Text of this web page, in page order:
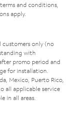
and conditions,
apply.
customers only (no
with
promo period and
for installation.
Mexico, Puerto Rico,
all applicable service
in all areas.